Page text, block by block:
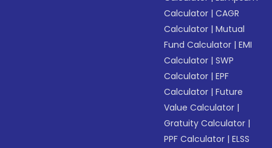
Calculator |CAGR
Calculator |Mutual
Fund Calculator |EMI
Calculator |SWP
Calculator |EPF
Calculator |Future
Value Calculator |
Gratuity Calculator |
PPF Calculator |ELSS